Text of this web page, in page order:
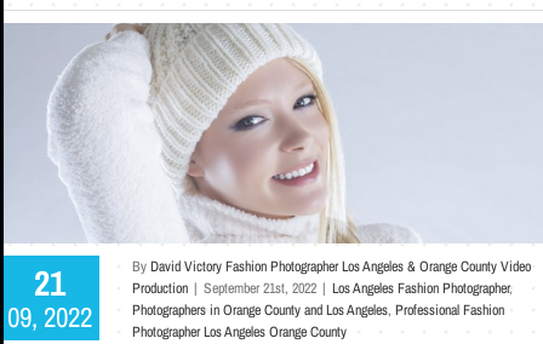
21
09, 2022
ByDavid Victory Fashion Photographer Los Angeles & Orange County Video
Production | September 21st, 2022 | Los Angeles Fashion Photographer,
Photographers in Orange County and Los Angeles, Professional Fashion
Photographer Los Angeles Orange County